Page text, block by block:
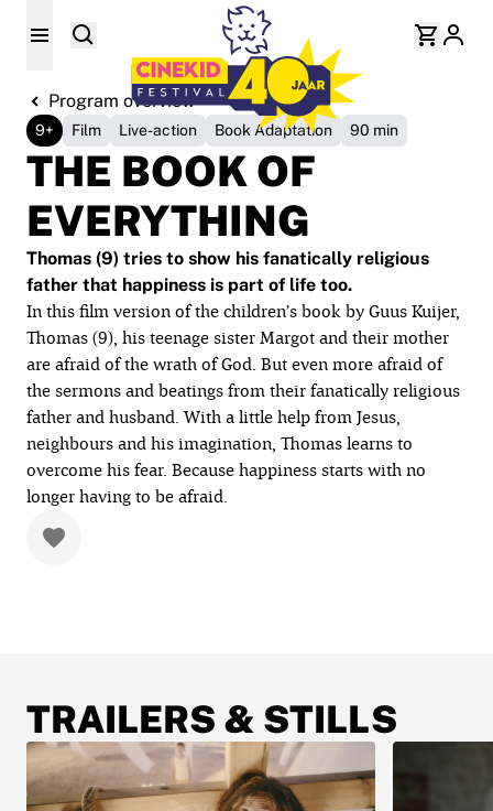
Program overview
9+ Film Live-action Book Adaptation 90 min
THE BOOK OF
EVERYTHING
Thomas (9) tries to show his fanatically religious
father that happiness is part of life too.
In this film version of the children’s book by Guus Kuijer,
Thomas (9), his teenage sister Margot and their mother
are afraid of the wrath of God. But even more afraid of
the sermons and beatings from their fanatically religious
father and husband. With a little help from Jesus,
neighbours and his imagination, Thomas learns to
overcome his fear. Because happiness starts with no
longer having to be afraid.
TRAILERS & STILLS